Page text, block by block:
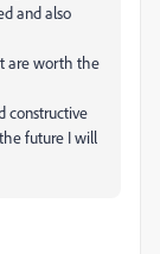
and also
are worth the
constructive
future I will